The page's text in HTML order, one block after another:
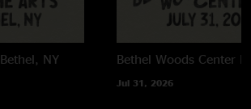
Bethel, NY Bethel Woods Center
Jul 31, 2026